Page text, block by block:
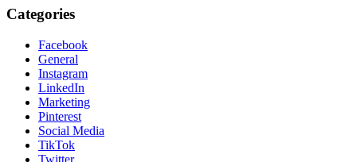
Categories
Facebook
General
Instagram
LinkedIn
Marketing
Pinterest
Social Media
TikTok
Twitter